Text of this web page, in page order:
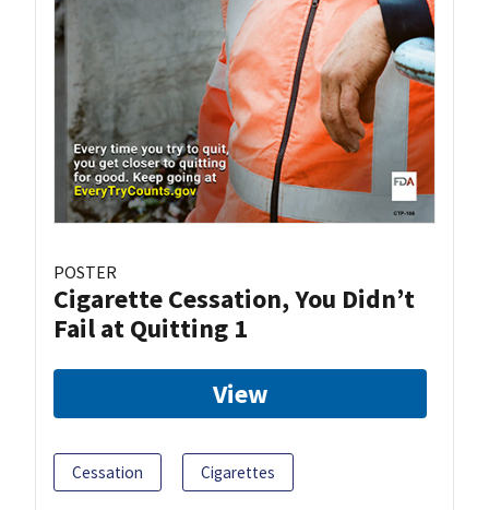
POSTER
Cigarette Cessation, You Didn’t
Fail at Quitting 1
View
Cessation Cigarettes